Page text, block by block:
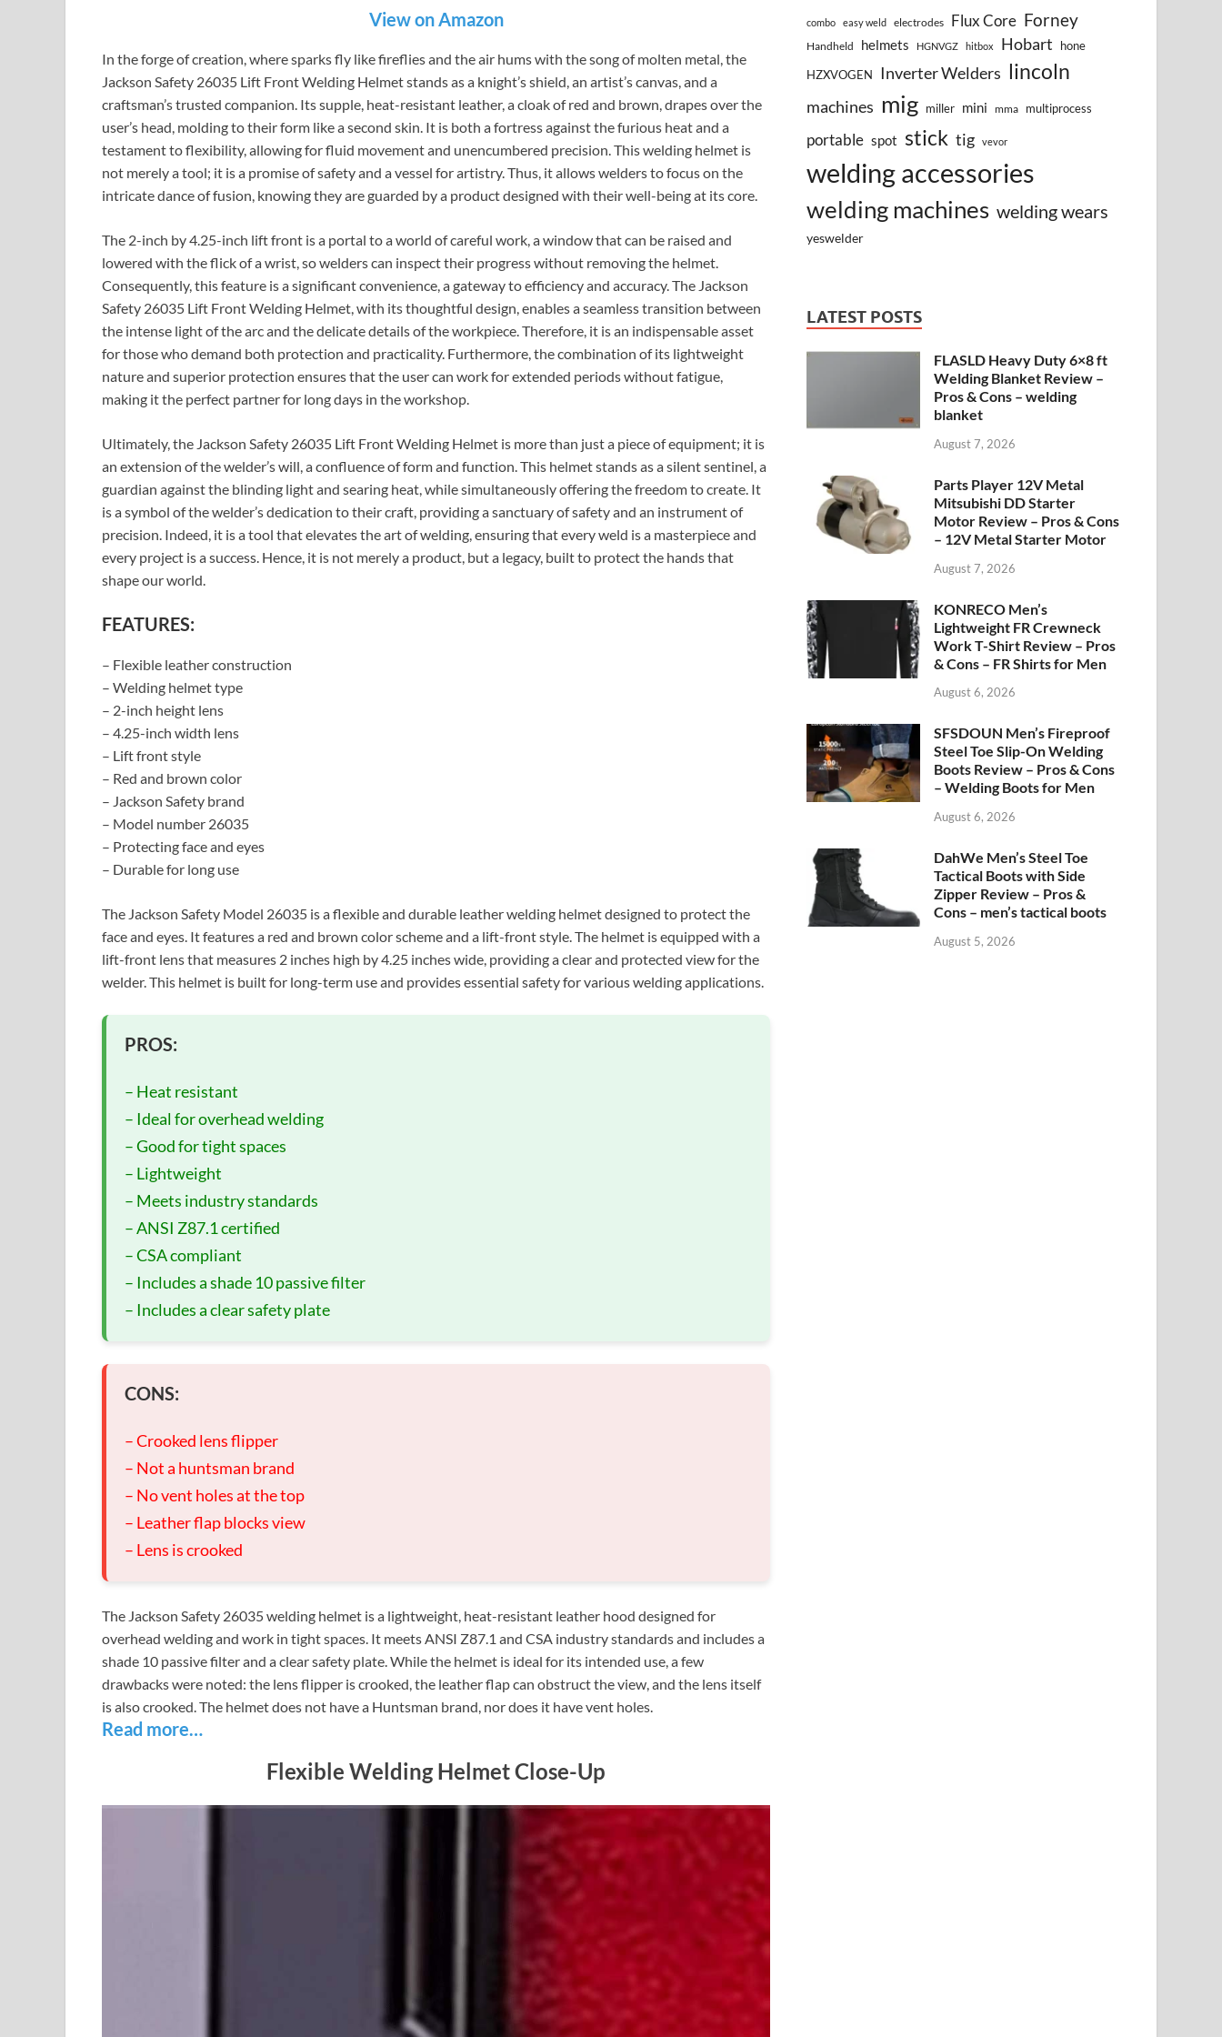
View on Amazon
In the forge of creation, where sparks fly like fireflies and the air hums with the song of molten metal, the
Jackson Safety 26035 Lift Front Welding Helmet stands as a knight’s shield, an artist’s canvas, and a
craftsman’s trusted companion. Its supple, heat-resistant leather, a cloak of red and brown, drapes over the
user’s head, molding to their form like a second skin. It is both a fortress against the furious heat and a
testament to flexibility, allowing for fluid movement and unencumbered precision. This welding helmet is
not merely a tool; it is a promise of safety and a vessel for artistry. Thus, it allows welders to focus on the
intricate dance of fusion, knowing they are guarded by a product designed with their well-being at its core.
The 2-inch by 4.25-inch lift front is a portal to a world of careful work, a window that can be raised and
lowered with the flick of a wrist, so welders can inspect their progress without removing the helmet.
Consequently, this feature is a significant convenience, a gateway to efficiency and accuracy. The Jackson
Safety 26035 Lift Front Welding Helmet, with its thoughtful design, enables a seamless transition between
the intense light of the arc and the delicate details of the workpiece. Therefore, it is an indispensable asset
for those who demand both protection and practicality. Furthermore, the combination of its lightweight
nature and superior protection ensures that the user can work for extended periods without fatigue,
making it the perfect partner for long days in the workshop.
Ultimately, the Jackson Safety 26035 Lift Front Welding Helmet is more than just a piece of equipment; it is
an extension of the welder’s will, a confluence of form and function. This helmet stands as a silent sentinel, a
guardian against the blinding light and searing heat, while simultaneously offering the freedom to create. It
is a symbol of the welder’s dedication to their craft, providing a sanctuary of safety and an instrument of
precision. Indeed, it is a tool that elevates the art of welding, ensuring that every weld is a masterpiece and
every project is a success. Hence, it is not merely a product, but a legacy, built to protect the hands that
shape our world.
FEATURES:
– Flexible leather construction
– Welding helmet type
– 2-inch height lens
– 4.25-inch width lens
– Lift front style
– Red and brown color
– Jackson Safety brand
– Model number 26035
– Protecting face and eyes
– Durable for long use
The Jackson Safety Model 26035 is a flexible and durable leather welding helmet designed to protect the
face and eyes. It features a red and brown color scheme and a lift-front style. The helmet is equipped with a
lift-front lens that measures 2 inches high by 4.25 inches wide, providing a clear and protected view for the
welder. This helmet is built for long-term use and provides essential safety for various welding applications.
PROS:
– Heat resistant
– Ideal for overhead welding
– Good for tight spaces
– Lightweight
– Meets industry standards
– ANSI Z87.1 certified
– CSA compliant
– Includes a shade 10 passive filter
– Includes a clear safety plate
CONS:
– Crooked lens flipper
– Not a huntsman brand
– No vent holes at the top
– Leather flap blocks view
– Lens is crooked
The Jackson Safety 26035 welding helmet is a lightweight, heat-resistant leather hood designed for
overhead welding and work in tight spaces. It meets ANSI Z87.1 and CSA industry standards and includes a
shade 10 passive filter and a clear safety plate. While the helmet is ideal for its intended use, a few
drawbacks were noted: the lens flipper is crooked, the leather flap can obstruct the view, and the lens itself
is also crooked. The helmet does not have a Huntsman brand, nor does it have vent holes.
Read more…
Flexible Welding Helmet Close-Up
combo easy weld electrodes Flux Core Forney
Handheld helmets HGNVGZ hitbox Hobart
hone
HZXVOGEN
Inverter Welders lincoln
machines mig miller mini mma multiprocess
portable spot stick tig vevor
welding accessories
welding machines welding wears
yeswelder
LATEST POSTS
FLASLD Heavy Duty 6×8 ft
Welding Blanket Review –
Pros & Cons – welding
blanket
August 7, 2026
Parts Player 12V Metal
Mitsubishi DD Starter
Motor Review – Pros & Cons
– 12V Metal Starter Motor
August 7, 2026
KONRECO Men’s
Lightweight FR Crewneck
Work T-Shirt Review – Pros
& Cons – FR Shirts for Men
August 6, 2026
SFSDOUN Men’s Fireproof
Steel Toe Slip-On Welding
Boots Review – Pros & Cons
– Welding Boots for Men
August 6, 2026
DahWe Men’s Steel Toe
Tactical Boots with Side
Zipper Review – Pros &
Cons – men’s tactical boots
August 5, 2026